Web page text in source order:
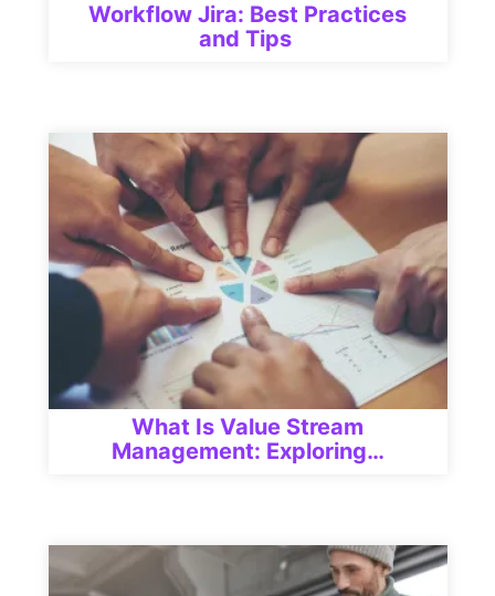
Workflow Jira: Best Practices
and Tips
What Is Value Stream
Management: Exploring…